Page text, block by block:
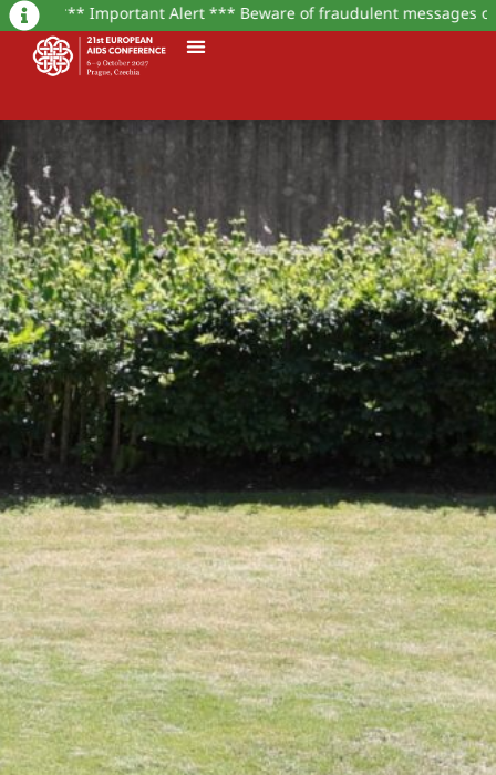
Important Alert *** Beware of fraudulent messages or websites